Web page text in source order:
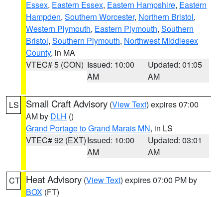
Essex, Eastern Essex, Eastern Hampshire, Eastern
Hampden, Southern Worcester, Northern Bristol,
Western Plymouth, Eastern Plymouth, Southern
Bristol, Southern Plymouth, Northwest Middlesex
County, in MA
VTEC# 5 (CON) Issued: 10:00
AM
Updated: 01:05
AM
LS Small Craft Advisory (View Text) expires 07:00
AM by DLH ()
Grand Portage to Grand Marais MN, in LS
VTEC# 92 (EXT)Issued: 10:00
AM
Updated: 03:01
AM
CT Heat Advisory (View Text) expires 07:00 PM by
BOX (FT)